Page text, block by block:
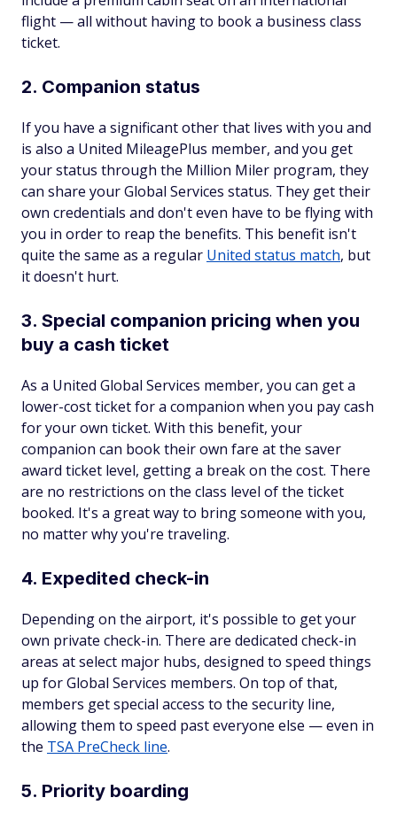
flight — all without having to book a business class
ticket.
2. Companion status
If you have a significant other that lives with you and
is also a United MileagePlus member, and you get
your status through the Million Miler program, they
can share your Global Services status. They get their
own credentials and don't even have to be flying with
you in order to reap the benefits. This benefit isn't
quite the same as a regular United status match, but
it doesn't hurt.
3. Special companion pricing when you
buy a cash ticket
As a United Global Services member, you can get a
lower-cost ticket for a companion when you pay cash
for your own ticket. With this benefit, your
companion can book their own fare at the saver
award ticket level, getting a break on the cost. There
are no restrictions on the class level of the ticket
booked. It's a great way to bring someone with you,
no matter why you're traveling.
4. Expedited check-in
Depending on the airport, it's possible to get your
own private check-in. There are dedicated check-in
areas at select major hubs, designed to speed things
up for Global Services members. On top of that,
members get special access to the security line,
allowing them to speed past everyone else — even in
the TSA PreCheck line.
5. Priority boarding